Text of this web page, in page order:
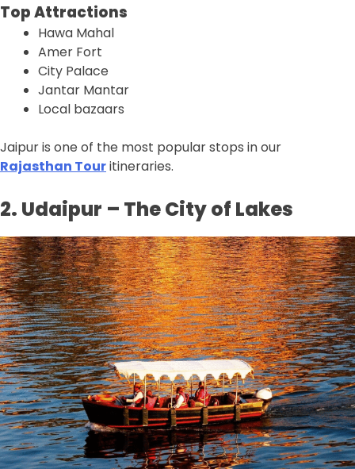
Top Attractions
Hawa Mahal
Amer Fort
City Palace
Jantar Mantar
Local bazaars
Jaipur is one of the most popular stops in our
Rajasthan Touritineraries.
2. Udaipur – The City of Lakes